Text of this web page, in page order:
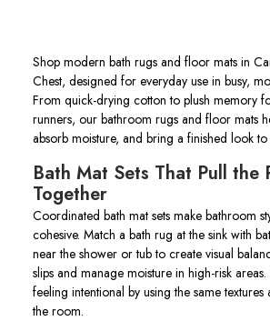
Shop modern bath rugs and floor mats in
Chest, designed for everyday use in busy,
From quick-drying cotton to plush memory
runners, our bathroom rugs and floor mats
absorb moisture, and bring a finished look
Bath Mat Sets That Pull the
Together
Coordinated bath mat sets make bathroom
cohesive. Match a bath rug at the sink with
near the shower or tub to create visual
slips and manage moisture in high-risk
feeling intentional by using the same
the room.